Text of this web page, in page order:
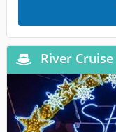
River Cruise